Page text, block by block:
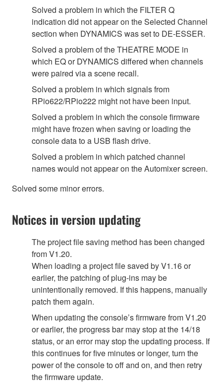
Solved a problem in which the FILTER Q
indication did not appear on the Selected Channel
section when DYNAMICS was set to DE-ESSER.
Solved a problem of the THEATRE MODE in
which EQ or DYNAMICS differed when channels
were paired via a scene recall.
Solved a problem in which signals from
RPio622/RPio222 might not have been input.
Solved a problem in which the console firmware
might have frozen when saving or loading the
console data to a USB flash drive.
Solved a problem in which patched channel
names would not appear on the Automixer screen.
Solved some minor errors.
Notices in version updating
The project file saving method has been changed
from V1.20.
When loading a project file saved by V1.16 or
earlier, the patching of plug-ins may be
unintentionally removed. If this happens, manually
patch them again.
When updating the console’s firmware from V1.20
or earlier, the progress bar may stop at the 14/18
status, or an error may stop the updating process. If
this continues for five minutes or longer, turn the
power of the console to off and on, and then retry
the firmware update.